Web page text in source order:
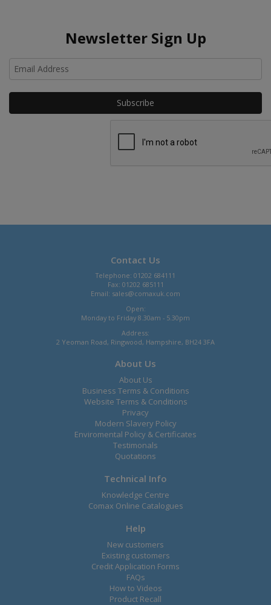
Newsletter Sign Up
Contact Us
Telephone: 01202 684111
Fax: 01202 685111
Email: sales@comaxuk.com
Open:
Monday to Friday 8.30am - 5.30pm
Address:
2 Yeoman Road, Ringwood, Hampshire, BH24 3FA
About Us
About Us
Business Terms & Conditions
Website Terms & Conditions
Privacy
Modern Slavery Policy
Enviromental Policy & Certificates
Testimonals
Quotations
Technical Info
Knowledge Centre
Comax Online Catalogues
Help
New customers
Existing customers
Credit Application Forms
FAQs
How to Videos
Product Recall